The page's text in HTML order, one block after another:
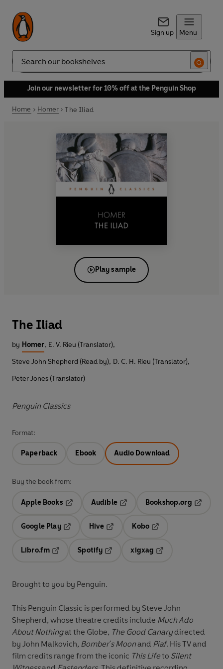
Sign up Menu
Search
Join our newsletter for 10% off at the Penguin Shop
Home Homer The Iliad
Play sample
The Iliad
by Homer, E. V. Rieu (Translator),
Steve John Shepherd (Read by), D. C. H. Rieu (Translator),
Peter Jones (Translator)
Penguin Classics
Format:
Paperback Ebook Audio Download
Buy the book from:
Apple Books
Audible
Opens in a new tab
Bookshop.org
Google Play
Hive
Kobo
Libro.fm
Opens in a new tab
Spotify
Opens in a new tab
xigxag
Brought to you by Penguin.
This Penguin Classic is performed by Steve John
Shepherd, whose theatre credits include Much Ado
About Nothingat the Globe, The Good Canarydirected
by John Malkovich, Bomber's Moonand Piaf. His TV and
film credits range from the iconic This Lifeto Silent